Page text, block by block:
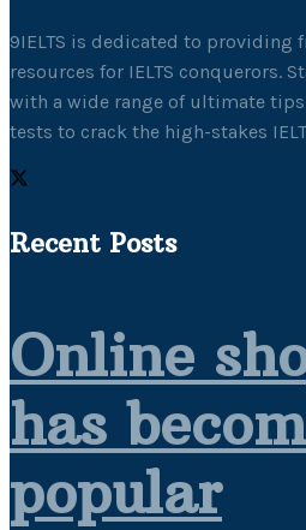
9IELTS is dedicated to providing
resources for IELTS conquerors.
with a wide range of ultimate
tests to crack the high-stakes
Recent Posts
Online
has
popular